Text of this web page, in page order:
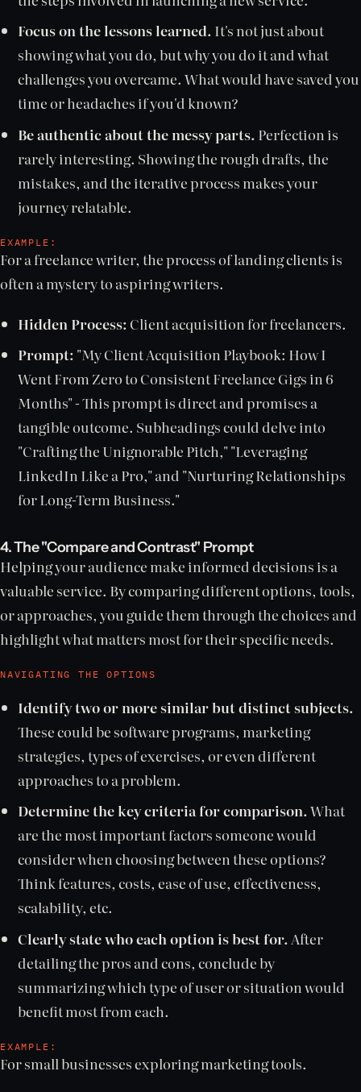
Focus on the lessons learned. It's not just about
showing what you do, but why you do it and what
challenges you overcame. What would have saved you
time or headaches if you'd known?
Be authentic about the messy parts. Perfection is
rarely interesting. Showing the rough drafts, the
mistakes, and the iterative process makes your
journey relatable.
EXAMPLE:
For a freelance writer, the process of landing clients is
often a mystery to aspiring writers.
Hidden Process: Client acquisition for freelancers.
Prompt: "My Client Acquisition Playbook: How I
Went From Zero to Consistent Freelance Gigs in 6
Months" - This prompt is direct and promises a
tangible outcome. Subheadings could delve into
"Crafting the Unignorable Pitch," "Leveraging
LinkedIn Like a Pro," and "Nurturing Relationships
for Long-Term Business."
4. The "Compare and Contrast" Prompt
Helping your audience make informed decisions is a
valuable service. By comparing different options, tools,
or approaches, you guide them through the choices and
highlight what matters most for their specific needs.
NAVIGATING THE OPTIONS
Identify two or more similar but distinct subjects.
These could be software programs, marketing
strategies, types of exercises, or even different
approaches to a problem.
Determine the key criteria for comparison.What
are the most important factors someone would
consider when choosing between these options?
Think features, costs, ease of use, effectiveness,
scalability, etc.
Clearly state who each option is best for. After
detailing the pros and cons, conclude by
summarizing which type of user or situation would
benefit most from each.
EXAMPLE:
For small businesses exploring marketing tools.